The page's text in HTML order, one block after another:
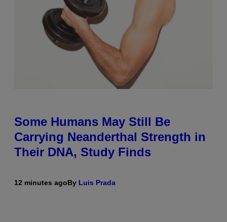
Some Humans May Still Be
Carrying Neanderthal Strength in
Their DNA, Study Finds
12 minutes agoBy Luis Prada